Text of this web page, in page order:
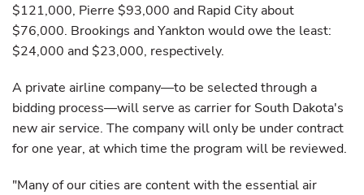
$121,000, Pierre $93,000 and Rapid City about
$76,000. Brookings and Yankton would owe the least:
$24,000 and $23,000, respectively.
A private airline company—to be selected through a
bidding process—will serve as carrier for South Dakota's
new air service. The company will only be under contract
for one year, at which time the program will be reviewed.
"Many of our cities are content with the essential air